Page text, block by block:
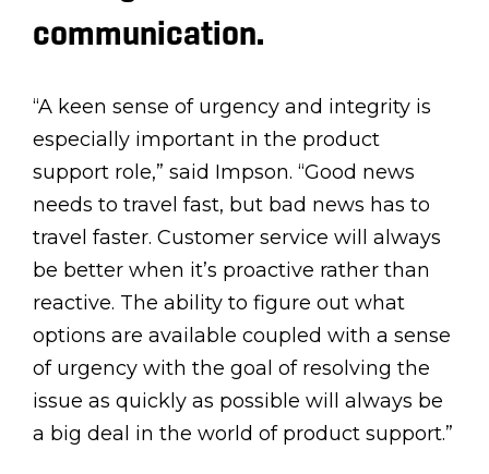
communication.
“A keen sense of urgency and integrity is
especially important in the product
support role,” said Impson. “Good news
needs to travel fast, but bad news has to
travel faster. Customer service will always
be better when it’s proactive rather than
reactive. The ability to figure out what
options are available coupled with a sense
of urgency with the goal of resolving the
issue as quickly as possible will always be
a big deal in the world of product support.”